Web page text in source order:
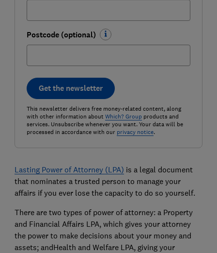
Postcode (optional)
Get the newsletter
This newsletter delivers free money-related content, along
with other information about Which? Groupproducts and
services. Unsubscribe whenever you want. Your data will be
processed in accordance with our privacy notice.
Lasting Power of Attorney (LPA) is a legal document
that nominates a trusted person to manage your
affairs if you ever lose the capacity to do so yourself.
There are two types of power of attorney: a Property
and Financial Affairs LPA, which gives your attorney
the power to make decisions about your money and
assets; andHealth and Welfare LPA, giving your